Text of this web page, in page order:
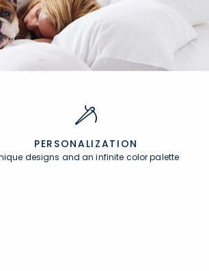
PERSONALIZATION
designs and an infinite color palette